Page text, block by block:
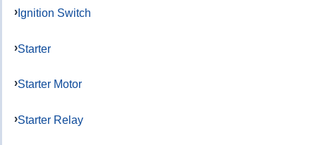
Ignition Switch
Starter
Starter Motor
Starter Relay